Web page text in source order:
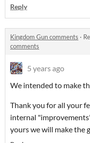
Reply
Kingdom Gun comments ·
comments
5 years ago
We intended to make
Thank you for all your
internal
yours we will make the